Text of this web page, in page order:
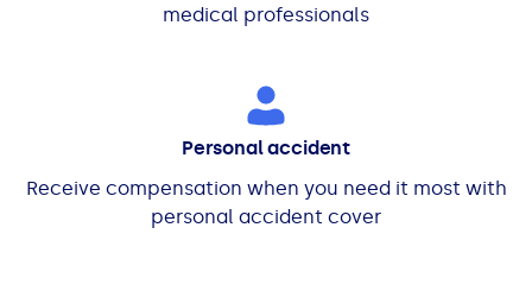
medical professionals
Personal accident
Receive compensation when you need it most with
personal accident cover